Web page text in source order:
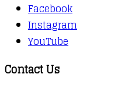
Facebook
Instagram
YouTube
Contact Us